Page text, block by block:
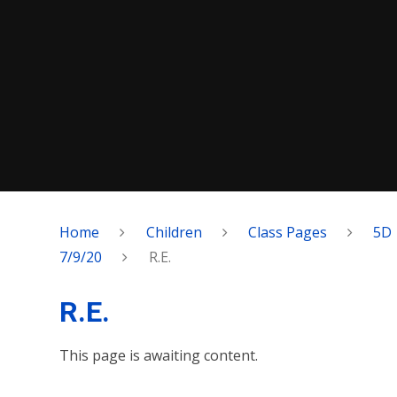
Home Children Class Pages 5D
7/9/20
R.E.
R.E.
This page is awaiting content.